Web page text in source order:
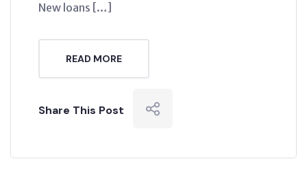
New loans […]
READ MORE
Share This Post